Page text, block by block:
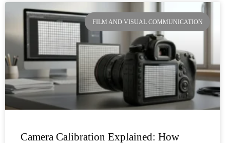
FILM AND VISUAL COMMUNICATION
Camera Calibration Explained: How